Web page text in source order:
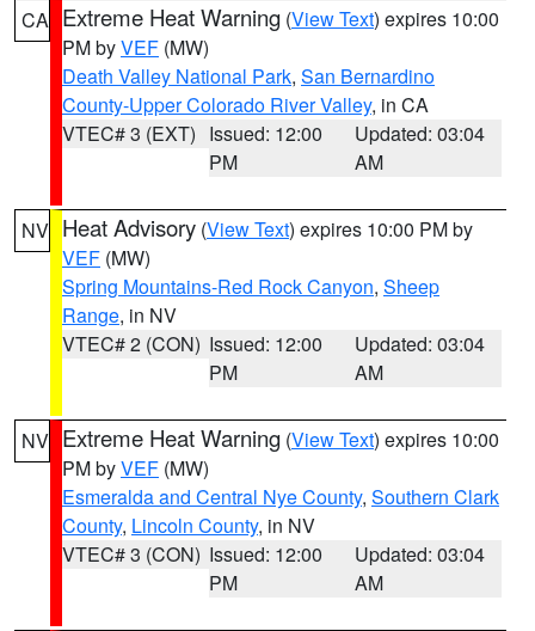
CA Extreme Heat Warning (View Text) expires 10:00
PM byVEF (MW)
Death Valley National Park, San Bernardino
County-Upper Colorado River Valley, in CA
VTEC# 3 (EXT) Issued: 12:00
PM
Updated: 03:04
AM
NV Heat Advisory (View Text) expires 10:00 PM by
VEF (MW)
Spring Mountains-Red Rock Canyon, Sheep
Range, in NV
VTEC# 2 (CON) Issued: 12:00
PM
Updated: 03:04
AM
NV Extreme Heat Warning (View Text) expires 10:00
PM byVEF (MW)
Esmeralda and Central Nye County, Southern Clark
County, Lincoln County, in NV
VTEC# 3 (CON) Issued: 12:00
PM
Updated: 03:04
AM